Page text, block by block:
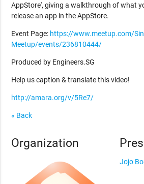
AppStore', giving a walkthrough of what
release an app in the AppStore.
Event Page: https://www.meetup.com/
Meetup/events/236810444/
Produced by Engineers.SG
Help us caption & translate this video!
http://amara.org/v/5Re7/
« Back
Organization
Jojo